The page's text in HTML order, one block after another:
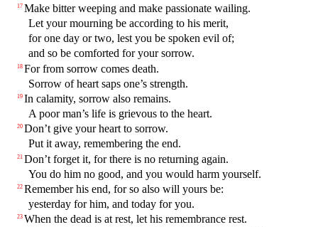
17 Make bitter weeping and make passionate wailing.
Let your mourning be according to his merit,
for one day or two, lest you be spoken evil of;
and so be comforted for your sorrow.
18 For from sorrow comes death.
Sorrow of heart saps one’s strength.
19 In calamity, sorrow also remains.
A poor man’s life is grievous to the heart.
20 Don’t give your heart to sorrow.
Put it away, remembering the end.
21 Don’t forget it, for there is no returning again.
You do him no good, and you would harm yourself.
22 Remember his end, for so also will yours be:
yesterday for him, and today for you.
23 When the dead is at rest, let his remembrance rest.